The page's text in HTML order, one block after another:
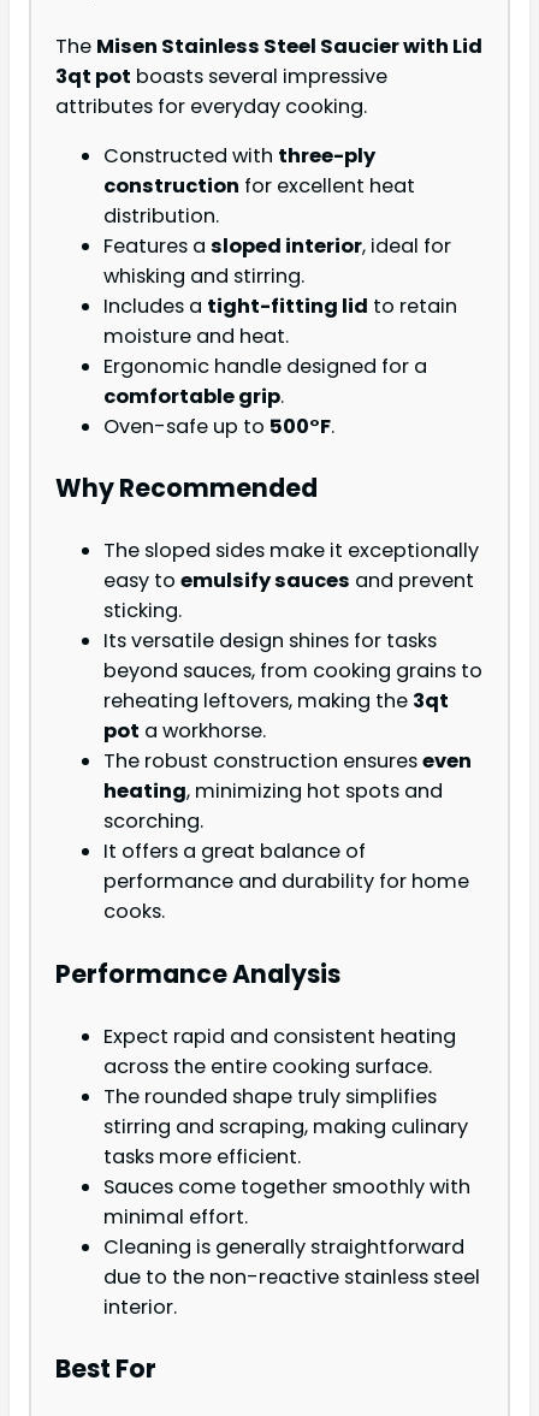
The Misen Stainless Steel Saucier with Lid
3qt pot boasts several impressive
attributes for everyday cooking.
Constructed with three-ply
construction for excellent heat
distribution.
Features a sloped interior, ideal for
whisking and stirring.
Includes a tight-fitting lid to retain
moisture and heat.
Ergonomic handle designed for a
comfortable grip.
Oven-safe up to 500°F.
Why Recommended
The sloped sides make it exceptionally
easy to emulsify sauces and prevent
sticking.
Its versatile design shines for tasks
beyond sauces, from cooking grains to
reheating leftovers, making the 3qt
pot a workhorse.
The robust construction ensureseven
heating, minimizing hot spots and
scorching.
It offers a great balance of
performance and durability for home
cooks.
Performance Analysis
Expect rapid and consistent heating
across the entire cooking surface.
The rounded shape truly simplifies
stirring and scraping, making culinary
tasks more efficient.
Sauces come together smoothly with
minimal effort.
Cleaning is generally straightforward
due to the non-reactive stainless steel
interior.
Best For